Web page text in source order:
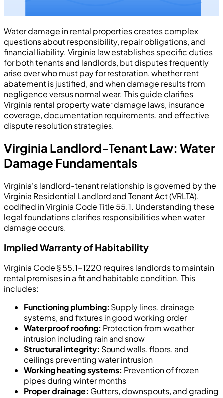
Water damage in rental properties creates complex
questions about responsibility, repair obligations, and
financial liability. Virginia law establishes specific duties
for both tenants and landlords, but disputes frequently
arise over who must pay for restoration, whether rent
abatement is justified, and when damage results from
negligence versus normal wear. This guide clarifies
Virginia rental property water damage laws, insurance
coverage, documentation requirements, and effective
dispute resolution strategies.
Virginia Landlord-Tenant Law: Water
Damage Fundamentals
Virginia's landlord-tenant relationship is governed by the
Virginia Residential Landlord and Tenant Act (VRLTA),
codified in Virginia Code Title 55.1. Understanding these
legal foundations clarifies responsibilities when water
damage occurs.
Implied Warranty of Habitability
Virginia Code § 55.1-1220 requires landlords to maintain
rental premises in a fit and habitable condition. This
includes:
Functioning plumbing: Supply lines, drainage
systems, and fixtures in good working order
Waterproof roofing: Protection from weather
intrusion including rain and snow
Structural integrity: Sound walls, floors, and
ceilings preventing water intrusion
Working heating systems: Prevention of frozen
pipes during winter months
Proper drainage: Gutters, downspouts, and grading